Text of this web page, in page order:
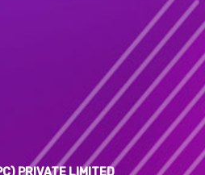
PRIVATE LIMITED